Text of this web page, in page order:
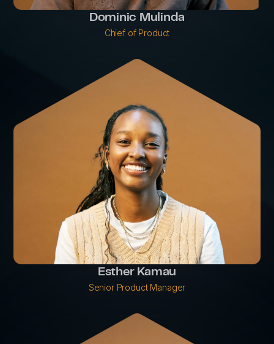
Dominic Mulinda
Chief of Product
Esther Kamau
Senior Product Manager